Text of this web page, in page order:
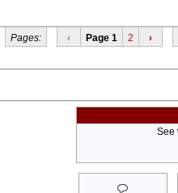
Pages: ‹ Page 1 2 ›
See